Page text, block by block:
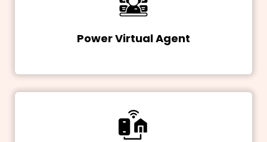
Power Virtual Agent